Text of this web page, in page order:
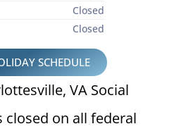
Closed
Closed
SCHEDULE
VA Social
closed on all federal